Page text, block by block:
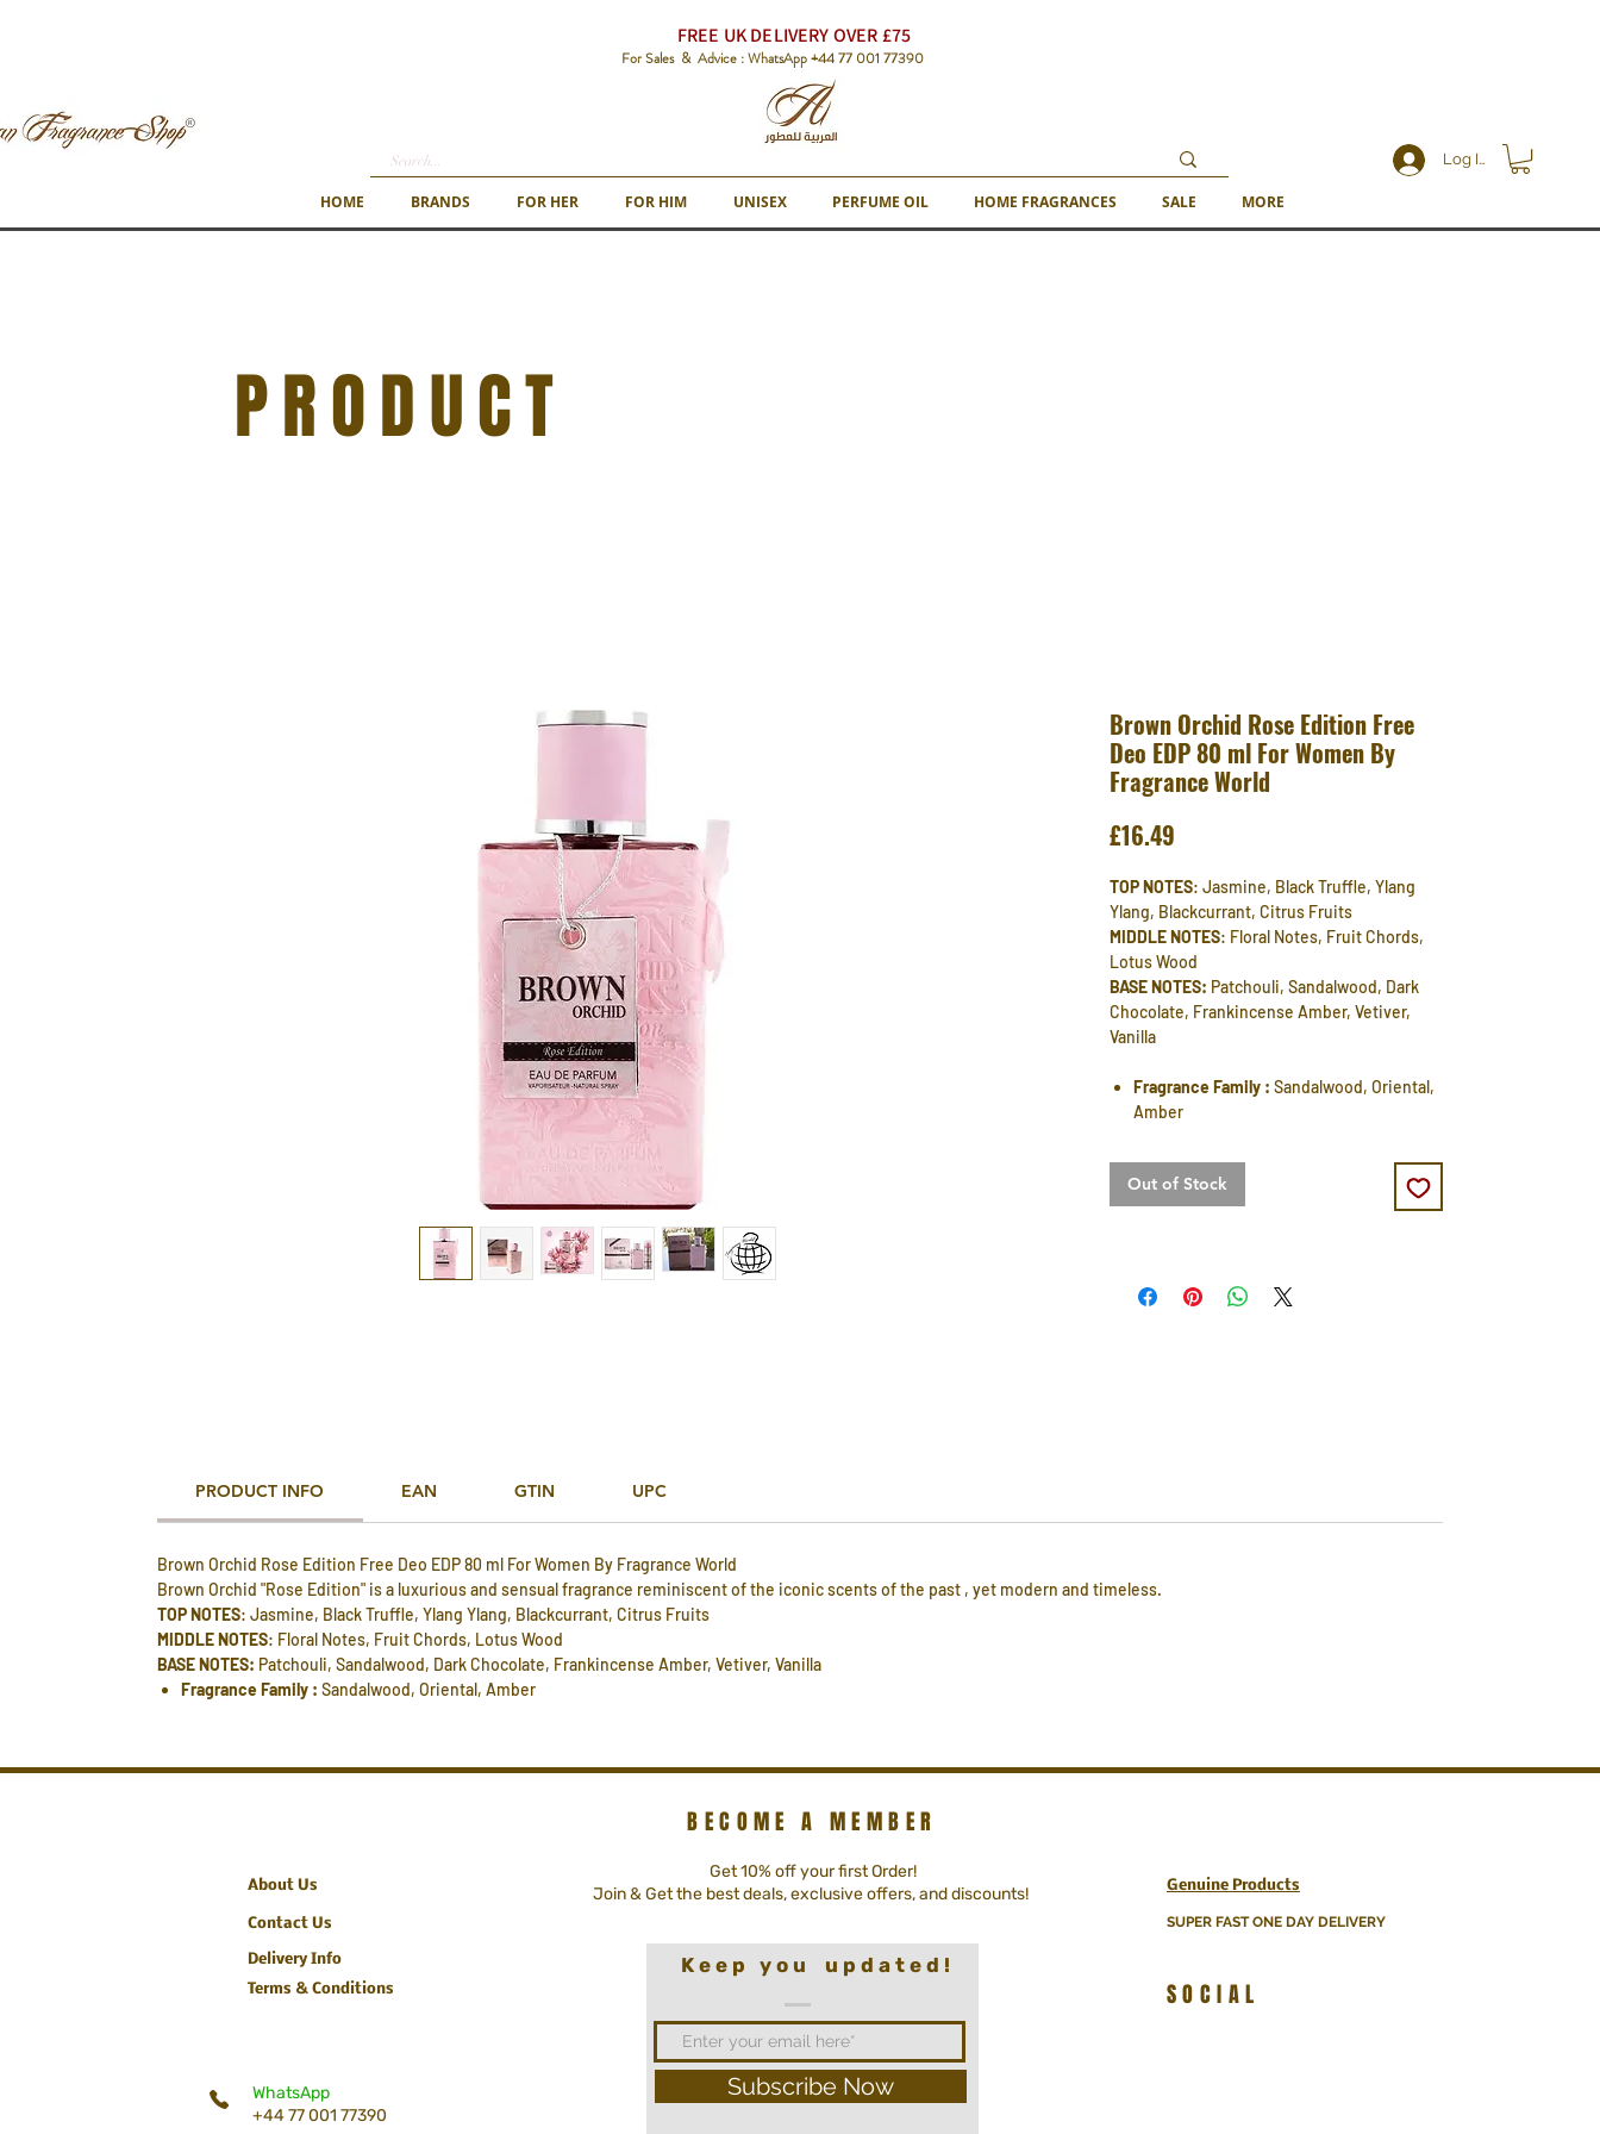
FREE UK DELIVERY OVER £75
For Sales & Advice : WhatsApp +44 77 001 77390
HOME BRANDS FOR HER FOR HIM UNISEX PERFUME OIL HOME FRAGRANCES SALE MORE
Log In
PRODUCT
Brown Orchid Rose Edition Free
Deo EDP 80 ml For Women By
Fragrance World
£16.49
TOP NOTES: Jasmine, Black Truffle, Ylang
Ylang, Blackcurrant, Citrus Fruits
MIDDLE NOTES: Floral Notes, Fruit Chords,
Lotus Wood
BASE NOTES: Patchouli, Sandalwood, Dark
Chocolate, Frankincense Amber, Vetiver,
Vanilla
Fragrance Family : Sandalwood, Oriental,
Amber
Out of Stock
PRODUCT INFO EAN GTIN UPC
Brown Orchid Rose Edition Free Deo EDP 80 ml For Women By Fragrance World
Brown Orchid "Rose Edition" is a luxurious and sensual fragrance reminiscent of the iconic scents of the past , yet modern and timeless.
TOP NOTES: Jasmine, Black Truffle, Ylang Ylang, Blackcurrant, Citrus Fruits
MIDDLE NOTES: Floral Notes, Fruit Chords, Lotus Wood
BASE NOTES: Patchouli, Sandalwood, Dark Chocolate, Frankincense Amber, Vetiver, Vanilla
Fragrance Family : Sandalwood, Oriental, Amber
BECOME A MEMBER
About Us
Get 10% off your first Order!
Join & Get the best deals, exclusive offers, and discounts!
Contact Us
Delivery Info
Terms & Conditions
WhatsApp
+44 77 001 77390
K e e p y o u u p d a t e d !
Subscribe Now
Genuine Products
SUPER FAST ONE DAY DELIVERY
SOCIAL